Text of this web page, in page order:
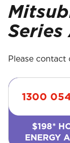
Please
1300
$198*
ENERGY